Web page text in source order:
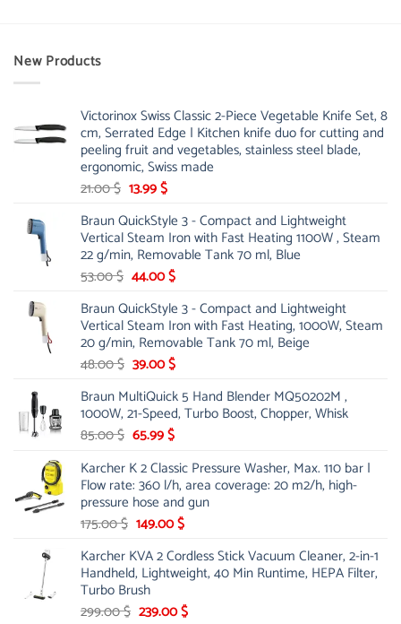
New Products
Victorinox Swiss Classic 2-Piece Vegetable Knife Set, 8
cm, Serrated Edge | Kitchen knife duo for cutting and
peeling fruit and vegetables, stainless steel blade,
ergonomic, Swiss made
21.00$ Original
was:
21.00 $.
13.99$Current
is:
13.99 $.
Braun QuickStyle 3 - Compact and Lightweight
Vertical Steam Iron with Fast Heating 1100W , Steam
22 g/min, Removable Tank 70 ml, Blue
53.00$ Original
was:
53.00 $.
44.00$Current
is:
44.00 $.
Braun QuickStyle 3 - Compact and Lightweight
Vertical Steam Iron with Fast Heating, 1000W, Steam
20 g/min, Removable Tank 70 ml, Beige
48.00$ Original
was:
48.00 $.
39.00$Current
is:
39.00 $.
Braun MultiQuick 5 Hand Blender MQ50202M ,
1000W, 21-Speed, Turbo Boost, Chopper, Whisk
85.00$ Original
was:
85.00 $.
65.99$Current
is:
65.99 $.
Karcher K 2 Classic Pressure Washer, Max. 110 bar |
Flow rate: 360 l/h, area coverage: 20 m2/h, high-
pressure hose and gun
175.00$ Original
was:
175.00 $.
149.00$Current
is:
149.00 $.
Karcher KVA 2 Cordless Stick Vacuum Cleaner, 2-in-1
Handheld, Lightweight, 40 Min Runtime, HEPA Filter,
Turbo Brush
299.00$ Original
239.00$Current